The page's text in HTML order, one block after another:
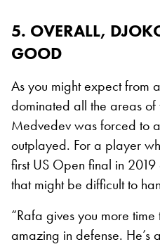
5. OVERALL,
GOOD
As you might expect from
dominated all the areas
Medvedev was forced to
outplayed. For a player
first US Open final in
that might be difficult to
“Rafa gives you more time
amazing in defense. He’s